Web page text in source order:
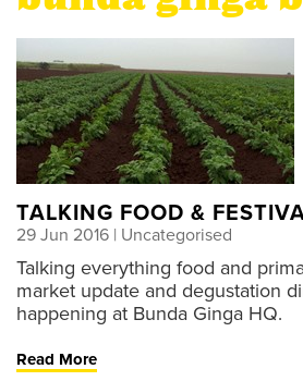
TALKING FOOD &
29 Jun 2016 | Uncategorised
Talking everything food and
market update and degustation
happening at Bunda Ginga HQ.
Read More